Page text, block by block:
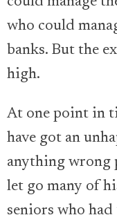
who could
banks. But the
high.
At one point in
have got an
anything wrong
let go many of
seniors who